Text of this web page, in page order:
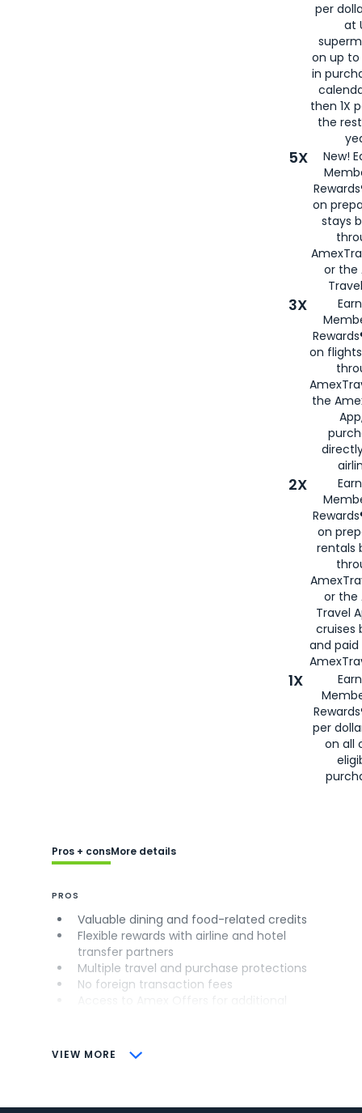
per
at
on up to
in
then 1X
the
5X
New!
on
stays
or the
3X
on
the
2X
on
rentals
or the
Travel
cruises
and
1X
per
on all
VIEW MORE
Pros + consMore details
PROS
Valuable dining and food-related credits
Flexible rewards with airline and hotel
transfer partners
Multiple travel and purchase protections
No foreign transaction fees
CONS
Some may have trouble using Uber and